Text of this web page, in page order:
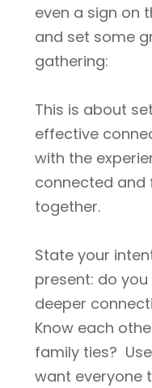
even a sign on
and set some
gathering:
This is about
effective
with the
connected and
together.
State your
present: do
deeper
Know each
family ties?
want everyone